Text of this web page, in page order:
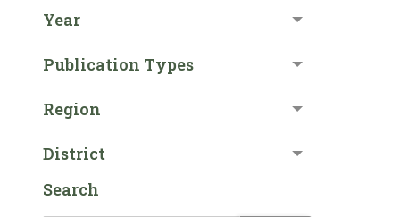
Year
Publication Types
Region
District
Search